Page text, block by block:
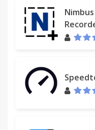
NOTE:
The ImageSpark -
extension (aka
convenient work
This program is an